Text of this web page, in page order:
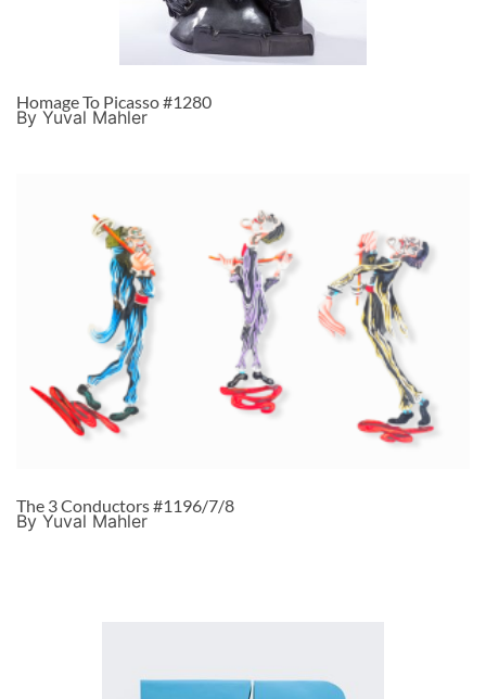
Homage To Picasso #1280
By Yuval Mahler
The 3 Conductors #1196/7/8
By Yuval Mahler